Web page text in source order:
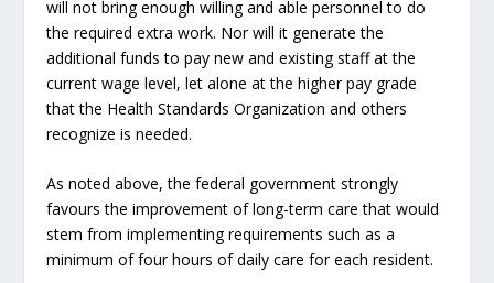
will not bring enough willing and able personnel to do
the required extra work. Nor will it generate the
additional funds to pay new and existing staff at the
current wage level, let alone at the higher pay grade
that the Health Standards Organization and others
recognize is needed.
As noted above, the federal government strongly
favours the improvement of long-term care that would
stem from implementing requirements such as a
minimum of four hours of daily care for each resident.